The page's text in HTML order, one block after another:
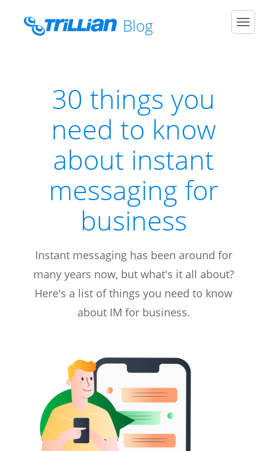
Blog
30 things you
need to know
about instant
messaging for
business
Instant messaging has been around for
many years now, but what's it all about?
Here's a list of things you need to know
about IM for business.